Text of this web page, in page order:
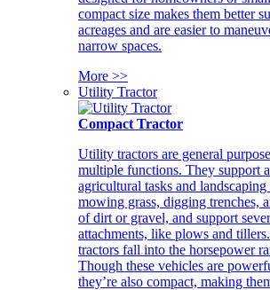
compact size makes them better
acreages and are easier to
narrow spaces.
More >>
Utility Tractor
Compact Tractor
Utility tractors are general
multiple functions. They support
agricultural tasks and
mowing grass, digging trenches,
of dirt or gravel, and support
attachments, like plows and
tractors fall into the horsepower
Though these vehicles are
they’re also compact, making